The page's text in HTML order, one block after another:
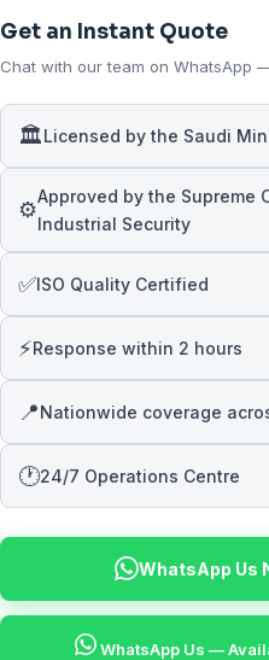
Get an Instant Quote
Chat with our team on WhatsApp
🏛️Licensed by the Saudi
⚙️
Approved by the Supreme
Industrial Security
✅ISO Quality Certified
⚡Response within 2 hours
📍Nationwide coverage
🕐24/7 Operations Centre
WhatsApp Us
WhatsApp Us —